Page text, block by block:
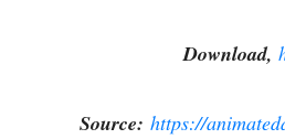
Download,
Source: https://